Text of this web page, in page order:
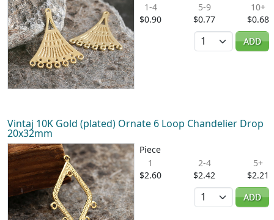
1-4
$0.90
5-9
$0.77
10+
$0.68
Quantity
ADD
Vintaj 10K Gold (plated) Ornate 6 Loop Chandelier Drop
20x32mm
Piece
1
$2.60
2-4
$2.42
5+
$2.21
Quantity
ADD